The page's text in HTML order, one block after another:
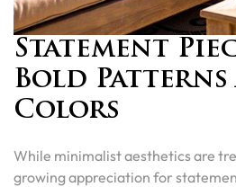
Statement
Bold Patterns
Colors
While minimalist aesthetics are
growing appreciation for